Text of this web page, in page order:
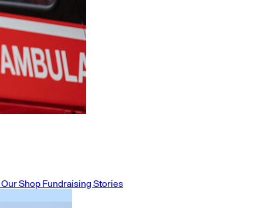
Our Shop Fundraising Stories